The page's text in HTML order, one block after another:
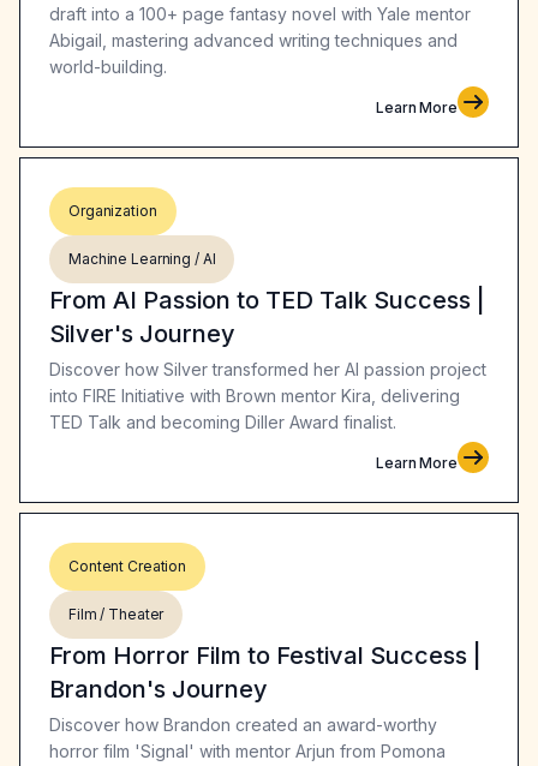
draft into a 100+ page fantasy novel with Yale mentor
Abigail, mastering advanced writing techniques and
world-building.
Learn More
Organization
Machine Learning / AI
From AI Passion to TED Talk Success |
Silver's Journey
Discover how Silver transformed her AI passion project
into FIRE Initiative with Brown mentor Kira, delivering
TED Talk and becoming Diller Award finalist.
Learn More
Content Creation
Film / Theater
From Horror Film to Festival Success |
Brandon's Journey
Discover how Brandon created an award-worthy
horror film 'Signal' with mentor Arjun from Pomona